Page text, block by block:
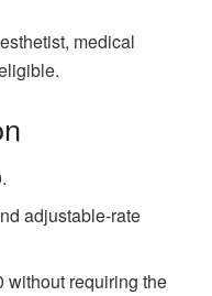
medical
adjustable-rate
without requiring the